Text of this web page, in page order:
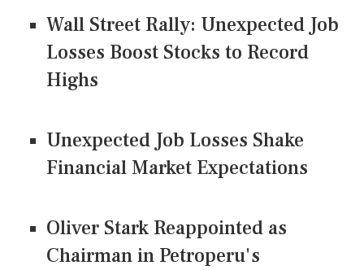
Wall Street Rally: Unexpected Job
Losses Boost Stocks to Record
Highs
Unexpected Job Losses Shake
Financial Market Expectations
Oliver Stark Reappointed as
Chairman in Petroperu's